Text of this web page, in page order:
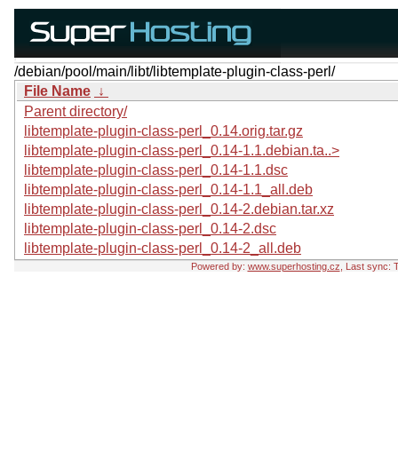
/debian/pool/main/libt/libtemplate-plugin-class-perl/
File Name ↓
Parent directory/
libtemplate-plugin-class-perl_0.14.orig.tar.gz
libtemplate-plugin-class-perl_0.14-1.1.debian.ta..>
libtemplate-plugin-class-perl_0.14-1.1.dsc
libtemplate-plugin-class-perl_0.14-1.1_all.deb
libtemplate-plugin-class-perl_0.14-2.debian.tar.xz
libtemplate-plugin-class-perl_0.14-2.dsc
libtemplate-plugin-class-perl_0.14-2_all.deb
Powered by: www.superhosting.cz , Last sync: